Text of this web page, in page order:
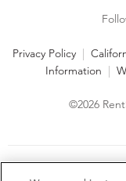
Privacy Policy |
Information |
©2026